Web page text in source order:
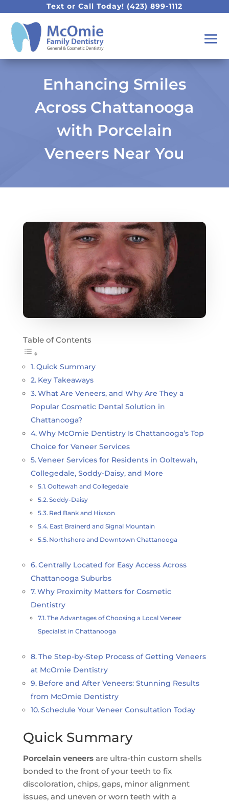
Text or Call Today! (423) 899-1112
Enhancing Smiles
Across Chattanooga
with Porcelain
Veneers Near You
Table of Contents
Quick Summary
Key Takeaways
What Are Veneers, and Why Are They a
Popular Cosmetic Dental Solution in
Chattanooga?
Why McOmie Dentistry Is Chattanooga’s Top
Choice for Veneer Services
Veneer Services for Residents in Ooltewah,
Collegedale, Soddy-Daisy, and More
Ooltewah and Collegedale
Soddy-Daisy
Red Bank and Hixson
East Brainerd and Signal Mountain
Northshore and Downtown Chattanooga
Centrally Located for Easy Access Across
Chattanooga Suburbs
Why Proximity Matters for Cosmetic
Dentistry
The Advantages of Choosing a Local Veneer
Specialist in Chattanooga
The Step-by-Step Process of Getting Veneers
at McOmie Dentistry
Before and After Veneers: Stunning Results
from McOmie Dentistry
Schedule Your Veneer Consultation Today
Quick Summary
Porcelain veneersare ultra-thin custom shells
bonded to the front of your teeth to fix
discoloration, chips, gaps, minor alignment
issues, and uneven or worn teeth with a